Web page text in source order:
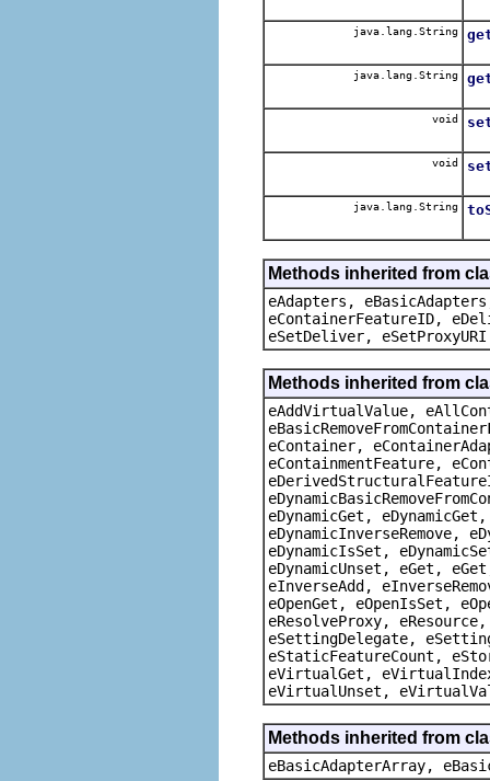
java.lang.String
java.lang.String
void
void
java.lang.String
Methods inherited from
eAdapters,
eContainerFeatureID,
eSetDeliver, eSetProxyURI
Methods inherited from
eAddVirtualValue,
eContainer,
eContainmentFeature,
eDynamicGet,
eDynamicInverseRemove,
eDynamicIsSet,
eDynamicUnset, eGet,
eInverseAdd,
eOpenGet, eOpenIsSet,
eResolveProxy,
eSettingDelegate,
eStaticFeatureCount,
eVirtualGet,
eVirtualUnset,
Methods inherited from
eBasicAdapterArray,